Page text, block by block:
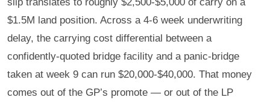
$1.5M land position. Across a 4-6 week underwriting
delay, the carrying cost differential between a
confidently-quoted bridge facility and a panic-bridge
taken at week 9 can run $20,000-$40,000. That money
comes out of the GP’s promote — or out of the LP